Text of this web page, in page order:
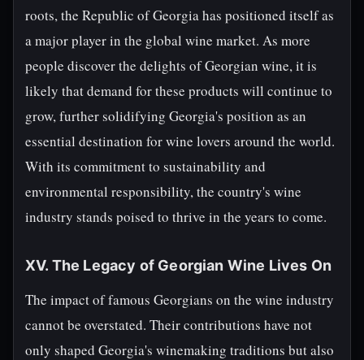
roots, the Republic of Georgia has positioned itself as
a major player in the global wine market. As more
people discover the delights of Georgian wine, it is
likely that demand for these products will continue to
grow, further solidifying Georgia's position as an
essential destination for wine lovers around the world.
With its commitment to sustainability and
environmental responsibility, the country's wine
industry stands poised to thrive in the years to come.
XV. The Legacy of Georgian Wine Lives On
The impact of famous Georgians on the wine industry
cannot be overstated. Their contributions have not
only shaped Georgia's winemaking traditions but also